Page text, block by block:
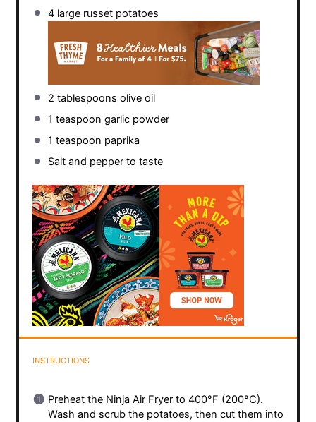
4large russet potatoes
2 tablespoons olive oil
1 teaspoon garlic powder
1 teaspoon paprika
Salt and pepper to taste
INSTRUCTIONS
Preheat the Ninja Air Fryer to 400°F (200°C).
Wash and scrub the potatoes, then cut them into